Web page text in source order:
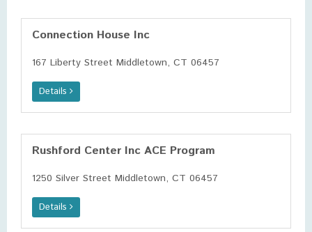
Connection House Inc
167 Liberty Street Middletown, CT 06457
Details
Rushford Center Inc ACE Program
1250 Silver Street Middletown, CT 06457
Details